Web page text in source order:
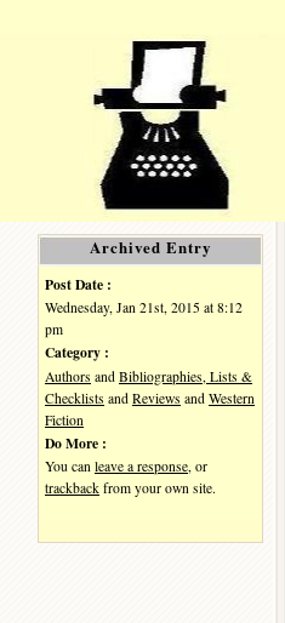
Archived Entry
Post Date :
Wednesday, Jan 21st, 2015 at 8:12
pm
Category :
Authors and Bibliographies, Lists &
Checklists and Reviews and Western
Fiction
Do More :
You can leave a response , or
trackback from your own site.